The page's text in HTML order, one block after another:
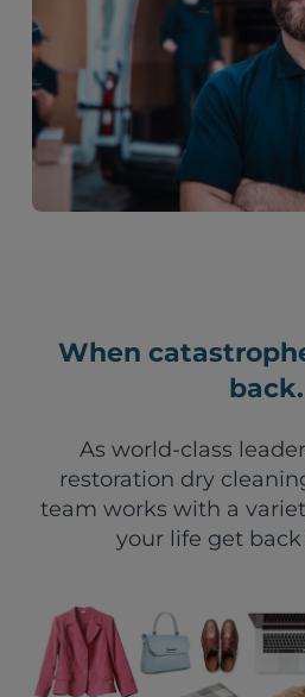
When
back.
As world-class
restoration dry
team works with a
your life get